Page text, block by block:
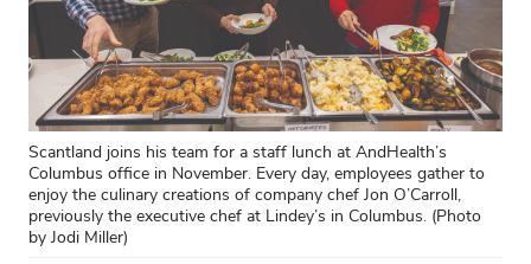
Scantland joins his team for a staff lunch at AndHealth’s
Columbus office in November. Every day, employees gather to
enjoy the culinary creations of company chef Jon O’Carroll,
previously the executive chef at Lindey’s in Columbus. (Photo
by Jodi Miller)